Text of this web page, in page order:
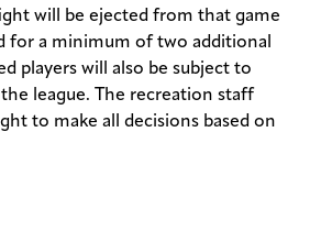
will be ejected from that game
for a minimum of two additional
players will also be subject to
league. The recreation staff
to make all decisions based on